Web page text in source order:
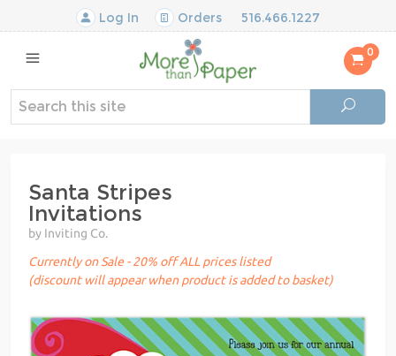
Log In Orders 516.466.1227
0
Santa Stripes
Invitations
by Inviting Co.
Currently on Sale - 20% off ALL prices listed
(discount will appear when product is added to basket)